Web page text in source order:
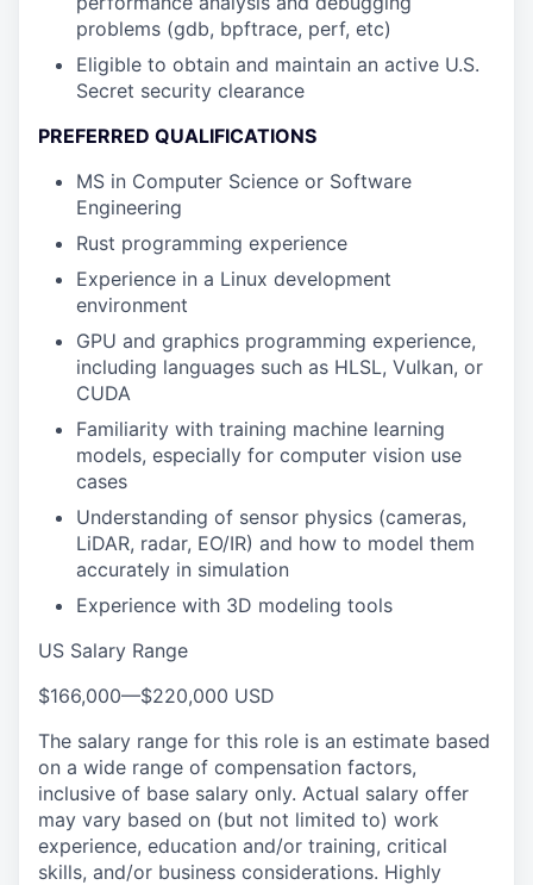
problems (gdb, bpftrace, perf, etc)
Eligible to obtain and maintain an active U.S.
Secret security clearance
PREFERRED QUALIFICATIONS
MS in Computer Science or Software
Engineering
Rust programming experience
Experience in a Linux development
environment
GPU and graphics programming experience,
including languages such as HLSL, Vulkan, or
CUDA
Familiarity with training machine learning
models, especially for computer vision use
cases
Understanding of sensor physics (cameras,
LiDAR, radar, EO/IR) and how to model them
accurately in simulation
Experience with 3D modeling tools
US Salary Range
$166,000—$220,000 USD
The salary range for this role is an estimate based
on a wide range of compensation factors,
inclusive of base salary only. Actual salary offer
may vary based on (but not limited to) work
experience, education and/or training, critical
skills, and/or business considerations. Highly